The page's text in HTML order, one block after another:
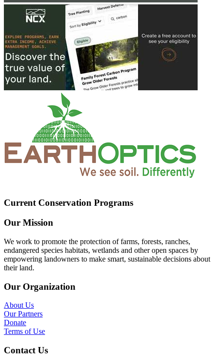
Current Conservation Programs
Our Mission
We work to promote the protection of farms, forests, ranches,
endangered species habitats, wetlands and other open spaces by
empowering landowners to make smart, sustainable decisions about
their land.
Our Organization
About Us
Our Partners
Donate
Terms of Use
Contact Us